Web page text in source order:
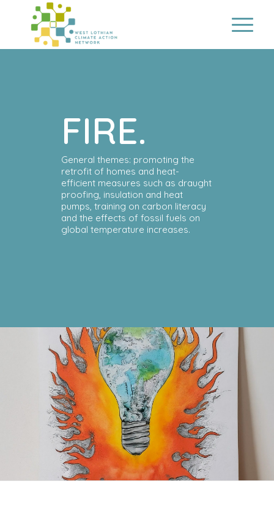
FIRE.
General themes: promoting the
retrofit of homes and heat-
efficient measures such as draught
proofing, insulation and heat
pumps, training on carbon literacy
and the effects of fossil fuels on
global temperature increases.